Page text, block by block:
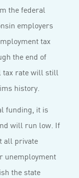
the federal
employers
tax
the end of
tax rate will still
history.
funding, it is
will run low. If
all private
unemployment
the state